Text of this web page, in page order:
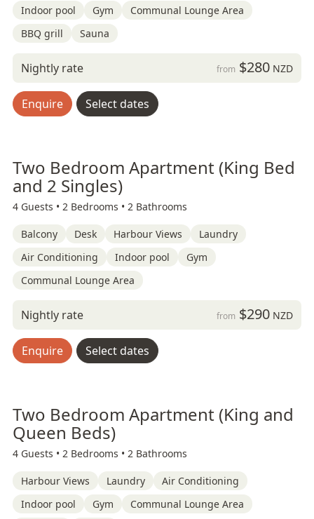
Indoor pool Gym
Communal Lounge Area
BBQ grill
Sauna
Nightly rate from $280NZD
Enquire Select dates
Two Bedroom Apartment (King Bed
and 2 Singles)
4 Guests • 2 Bedrooms • 2 Bathrooms
Balcony Desk Harbour Views
Laundry
Air Conditioning
Indoor pool
Gym
Communal Lounge Area
Nightly rate from $290NZD
Enquire Select dates
Two Bedroom Apartment (King and
Queen Beds)
4 Guests • 2 Bedrooms • 2 Bathrooms
Harbour Views Laundry
Air Conditioning
Indoor pool
Gym
Communal Lounge Area